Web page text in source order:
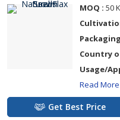
MOQ : 50
Country
Usage/
Read More
Get Best Price